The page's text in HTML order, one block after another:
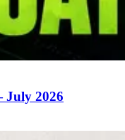
July 2026